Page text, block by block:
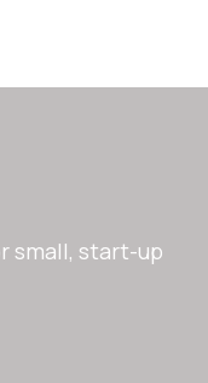
small, start-up